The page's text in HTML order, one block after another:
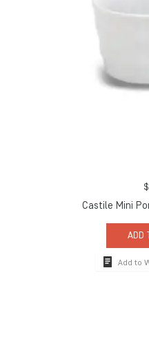
$
Castile Mini
ADD
Add to